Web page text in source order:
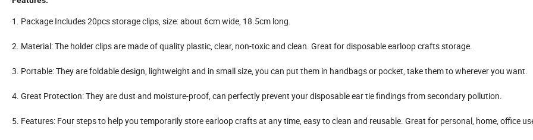
1. Package Includes 20pcs storage clips, size: about 6cm wide, 18.5cm long.
2. Material: The holder clips are made of quality plastic, clear, non-toxic and clean. Great for disposable earloop crafts storage.
3. Portable: They are foldable design, lightweight and in small size, you can put them in handbags or pocket, take them to wherever you want.
4. Great Protection: They are dust and moisture-proof, can perfectly prevent your disposable ear tie findings from secondary pollution.
5. Features: Four steps to help you temporarily store earloop crafts at any time, easy to clean and reusable. Great for personal, home, office